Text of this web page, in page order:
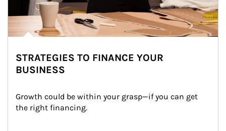
STRATEGIES TO FINANCE YOUR
BUSINESS
Growth could be within your grasp—if you can get
the right financing.